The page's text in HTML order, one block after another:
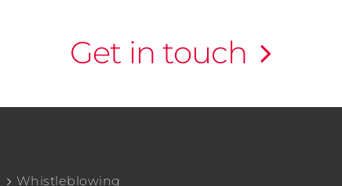
Get in touch
Whistleblowing